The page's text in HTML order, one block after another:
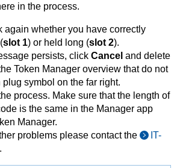
in the process.
again whether you have correctly
slot 1) or held long (slot 2).
persists, click Cancel and delete
Token Manager overview that do not
plug symbol on the far right.
process. Make sure that the length of
is the same in the Manager app
Manager.
problems please contact the
IT-
.